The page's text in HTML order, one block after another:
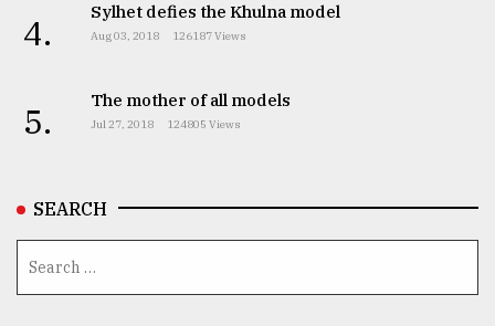
4. Sylhet defies the Khulna model
Aug 03, 2018 126187 Views
5. The mother of all models
Jul 27, 2018 124805 Views
SEARCH